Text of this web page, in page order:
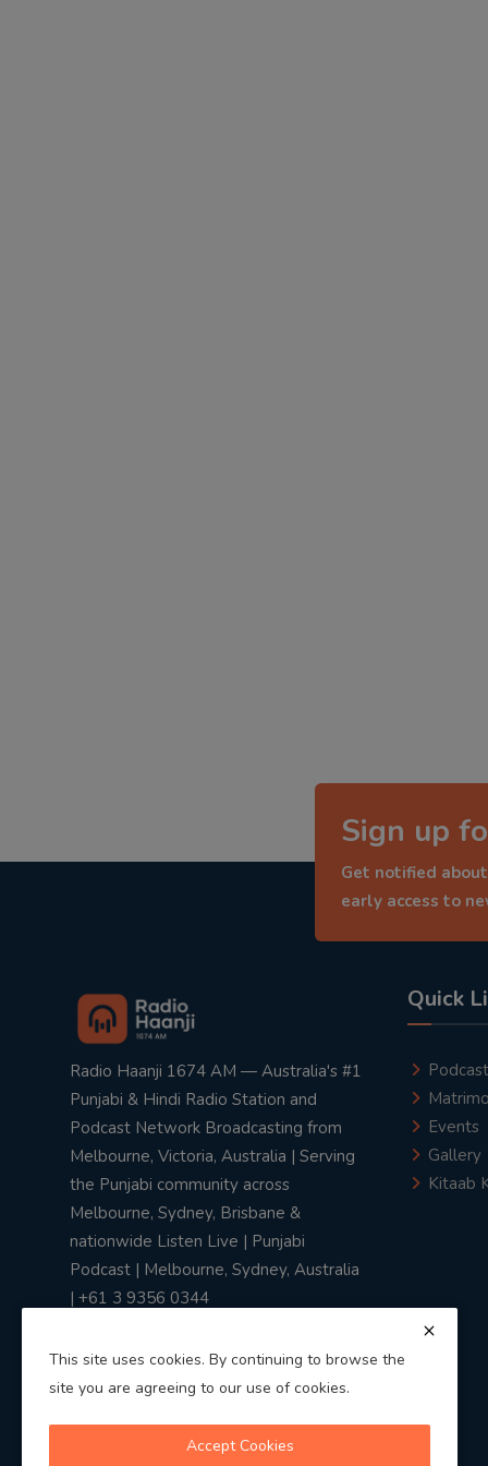
Sign up
Get notified
early access to
Radio Haanji 1674 AM — Australia's #1
Punjabi & Hindi Radio Station and
Podcast Network Broadcasting from
Melbourne, Victoria, Australia | Serving
the Punjabi community across
Melbourne, Sydney, Brisbane &
nationwide Listen Live | Punjabi
Podcast | Melbourne, Sydney, Australia
| +61 3 9356 0344
Quick
Podcast
Events
Gallery
Kitaab
This site uses cookies. By continuing to browse the
site you are agreeing to our use of cookies.
Accept Cookies